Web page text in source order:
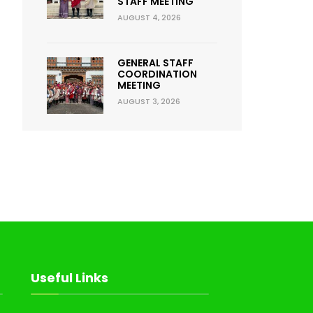
AUGUST 4, 2026
GENERAL STAFF
COORDINATION
MEETING
AUGUST 3, 2026
Useful Links